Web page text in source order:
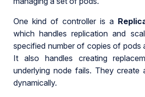
One kind of controller is a
which handles replication and
specified number of copies of pods
It also handles creating
underlying node fails. They create
dynamically.